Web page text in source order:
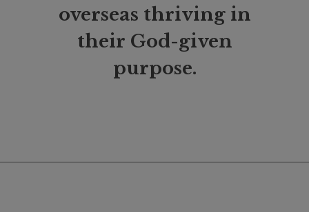
overseas thriving in
their God-given
purpose.